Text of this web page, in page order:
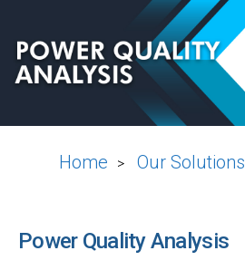
Home > Our Solutions
Power Quality Analysis